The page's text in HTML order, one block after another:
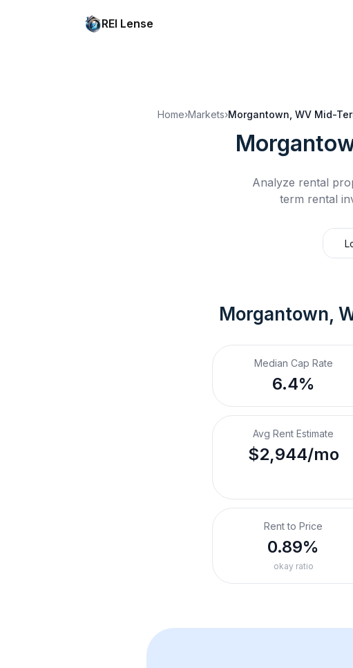
REI Lense
Home›Markets›Morgantown, WV Mid-
Analyze rental
term rental
Morgantown,
Median Cap Rate
6.4%
Avg Rent Estimate
$2,944/mo
Rent to Price
0.89%
okay ratio